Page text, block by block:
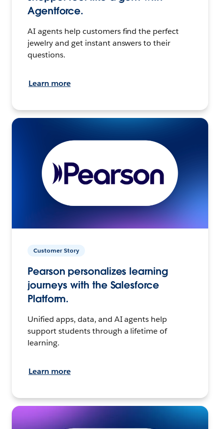
Agentforce.
AI agents help customers find the perfect
jewelry and get instant answers to their
questions.
Learn more
Customer Story
Pearson personalizes learning
journeys with the Salesforce
Platform.
Unified apps, data, and AI agents help
support students through a lifetime of
learning.
Learn more